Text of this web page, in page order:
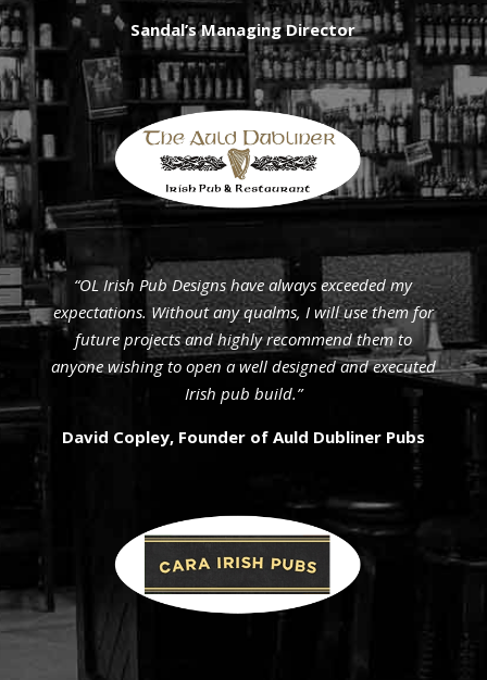
Sandal’s Managing Director
“OL Irish Pub Designs have always exceeded my
expectations. Without any qualms, I will use them for
future projects and highly recommend them to
anyone wishing to open a well designed and executed
Irish pub build.”
David Copley, Founder of Auld Dubliner Pubs